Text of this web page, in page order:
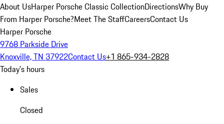
About UsHarper Porsche Classic CollectionDirectionsWhy Buy
From Harper Porsche?Meet The StaffCareersContact Us
Harper Porsche
9768 Parkside Drive
Knoxville, TN 37922Contact Us+1 865-934-2828
Today's hours
Sales
Closed